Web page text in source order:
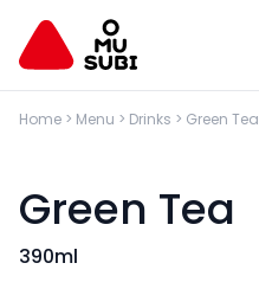
Home > Menu > Drinks > Green Tea
Green Tea
390ml